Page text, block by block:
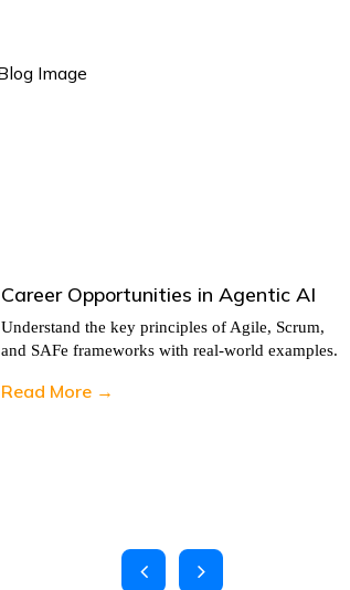
Career Opportunities in Agentic AI
Understand the key principles of Agile, Scrum,
and SAFe frameworks with real-world examples.
Read More →